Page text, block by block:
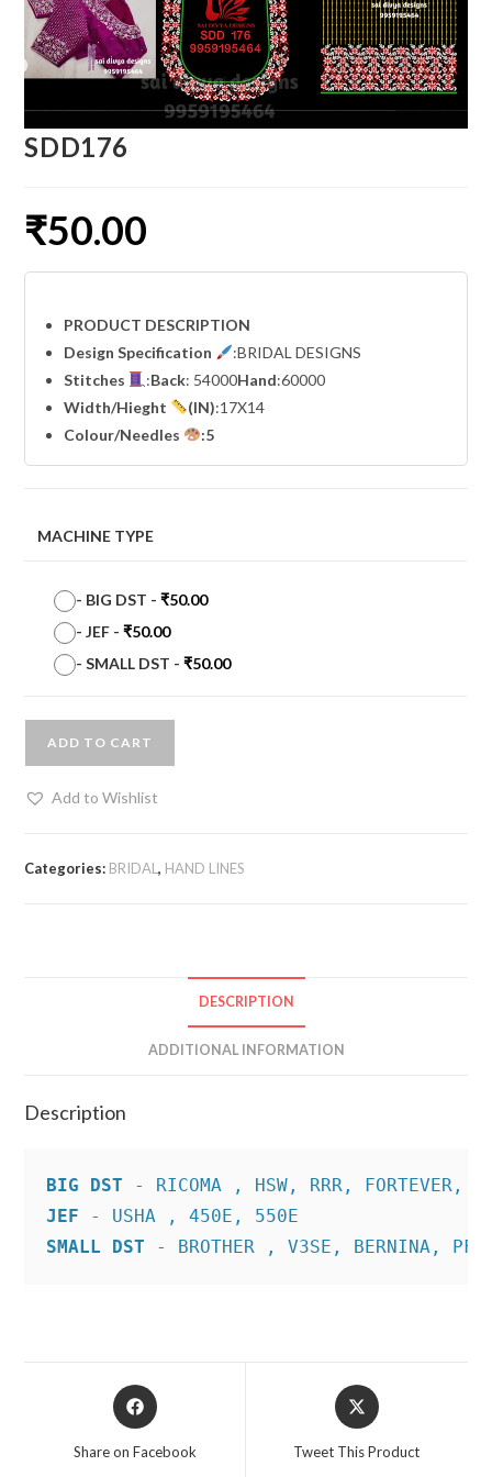
SDD176
₹50.00
PRODUCT DESCRIPTION
Design Specification
:BRIDAL DESIGNS
Stitches
:Back: 54000Hand:60000
Width/Hieght (IN):17X14
Colour/Needles
:5
MACHINE TYPE
- BIG DST -₹50.00
-JEF -₹50.00
-SMALL DST -₹50.00
ADD TO CART
Add to Wishlist
Categories: BRIDAL, HAND LINES
DESCRIPTION
ADDITIONAL INFORMATION
Description
BIG DST
JEF
SMALL DST - BROTHER , V3SE, BERNINA,
Opens
in
Share on Facebook
Opens
in
Tweet This Product